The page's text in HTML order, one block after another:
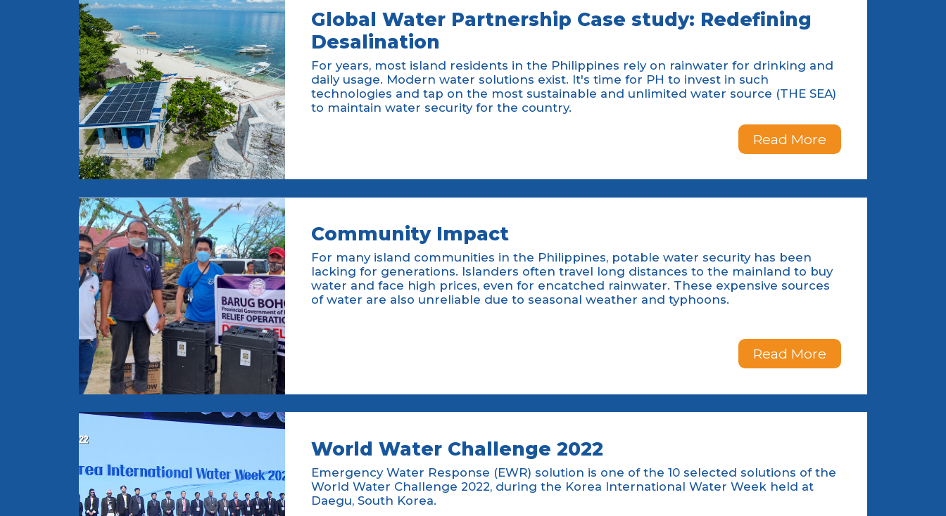
Global Water Partnership Case study: Redefining
Desalination
For years, most island residents in the Philippines rely on rainwater for drinking and
daily usage. Modern water solutions exist. It's time for PH to invest in such
technologies and tap on the most sustainable and unlimited water source (THE SEA)
to maintain water security for the country.
Read More
Community Impact
For many island communities in the Philippines, potable water security has been
lacking for generations. Islanders often travel long distances to the mainland to buy
water and face high prices, even for encatched rainwater. These expensive sources
of water are also unreliable due to seasonal weather and typhoons.
Read More
World Water Challenge 2022
Emergency Water Response (EWR) solution is one of the 10 selected solutions of the
World Water Challenge 2022, during the Korea International Water Week held at
Daegu, South Korea.